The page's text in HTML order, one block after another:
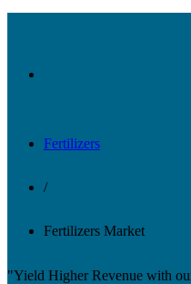
Fertilizers
/
Fertilizers Market
"Yield Higher Revenue with